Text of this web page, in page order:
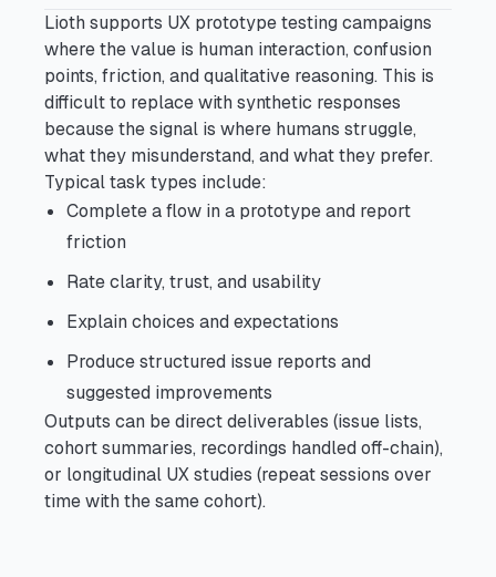
Lioth supports UX prototype testing campaigns
where the value is human interaction, confusion
points, friction, and qualitative reasoning. This is
difficult to replace with synthetic responses
because the signal is where humans struggle,
what they misunderstand, and what they prefer.
Typical task types include:
Complete a flow in a prototype and report
friction
Rate clarity, trust, and usability
Explain choices and expectations
Produce structured issue reports and
suggested improvements
Outputs can be direct deliverables (issue lists,
cohort summaries, recordings handled off-chain),
or longitudinal UX studies (repeat sessions over
time with the same cohort).